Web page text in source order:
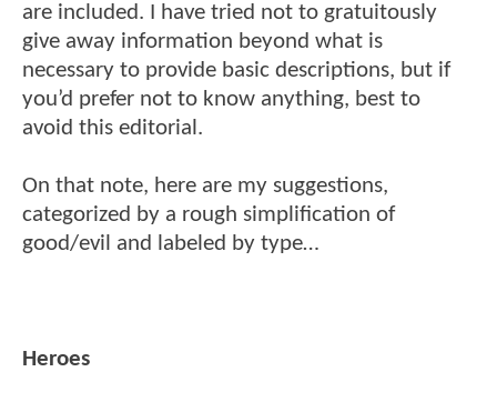
are included. I have tried not to gratuitously
give away information beyond what is
necessary to provide basic descriptions, but if
you’d prefer not to know anything, best to
avoid this editorial.
On that note, here are my suggestions,
categorized by a rough simplification of
good/evil and labeled by type…
Heroes